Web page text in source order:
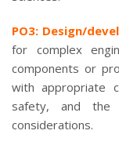
PO3: Design/
for complex
components or
with appropriate
safety, and the
considerations.